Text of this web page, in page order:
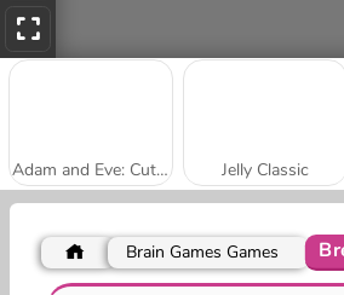
Adam and Eve: Cut the Ropes Jelly Classic
Brain Games Games